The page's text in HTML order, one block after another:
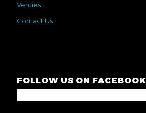
Venues
Contact Us
FOLLOW US ON FACEBOOK